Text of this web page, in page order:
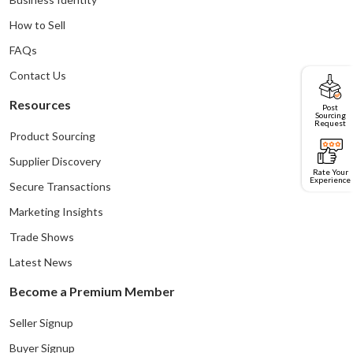
Post
Sourcing
Request
Rate Your
Experience
How to Sell
FAQs
Contact Us
Resources
Product Sourcing
Supplier Discovery
Secure Transactions
Marketing Insights
Trade Shows
Latest News
Become a Premium Member
Seller Signup
Buyer Signup